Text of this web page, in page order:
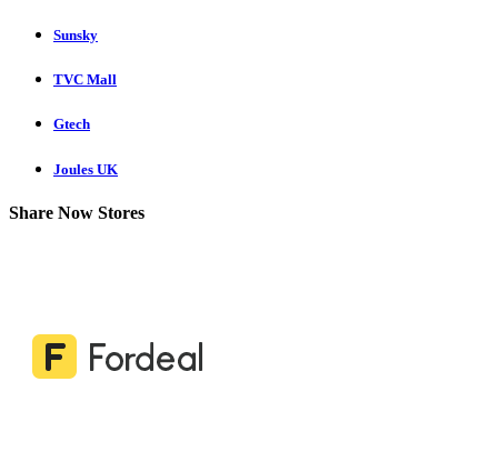
Sunsky
TVC Mall
Gtech
Joules UK
Share Now Stores